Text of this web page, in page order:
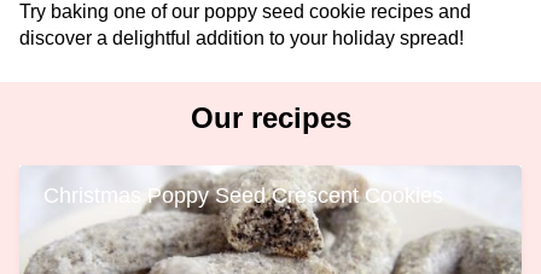
Try baking one of our poppy seed cookie recipes and
discover a delightful addition to your holiday spread!
Our recipes
Christmas Poppy Seed Crescent Cookies